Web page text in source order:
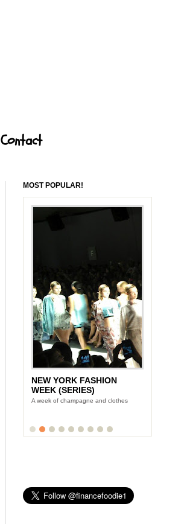
Contact
MOST POPULAR!
NEW YORK FASHION
WEEK (SERIES)
A week of champagne and clothes